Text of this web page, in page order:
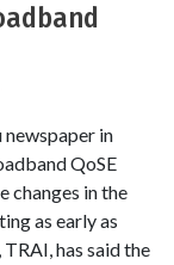
newspaper in
QoSE
changes in the
as early as
has said the